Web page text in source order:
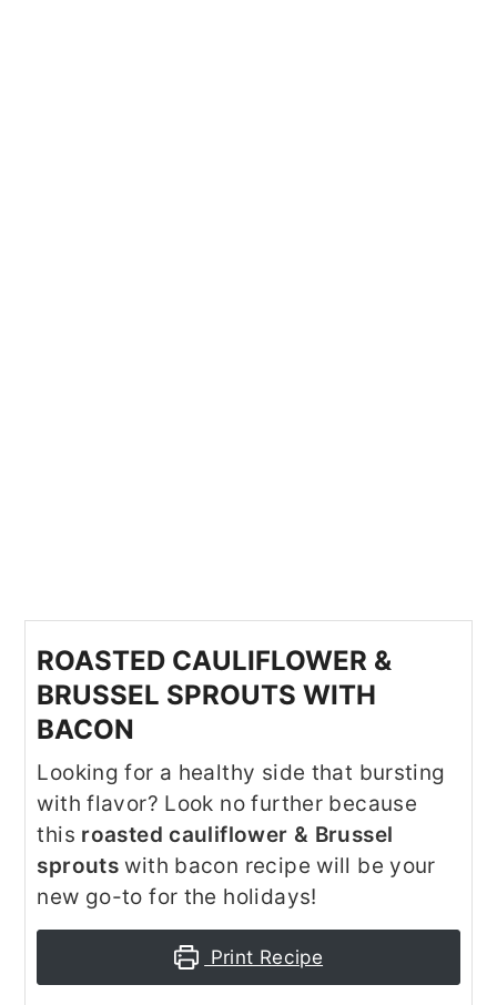
ROASTED CAULIFLOWER &
BRUSSEL SPROUTS WITH
BACON
Looking for a healthy side that bursting
with flavor? Look no further because
this roasted cauliflower & Brussel
sprouts with bacon recipe will be your
new go-to for the holidays!
Print Recipe